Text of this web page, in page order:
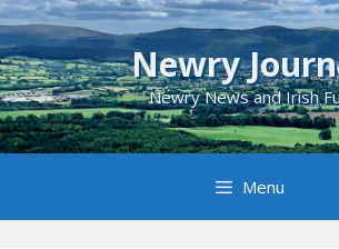
Skip
to
content
Newry
Newry News and Irish
Menu